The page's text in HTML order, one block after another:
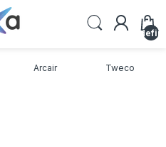
Arcair Tweco